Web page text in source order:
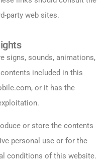
party web sites.
signs, sounds, animations,
included in this
or it has the
or store the contents
personal use or for the
conditions of this website.